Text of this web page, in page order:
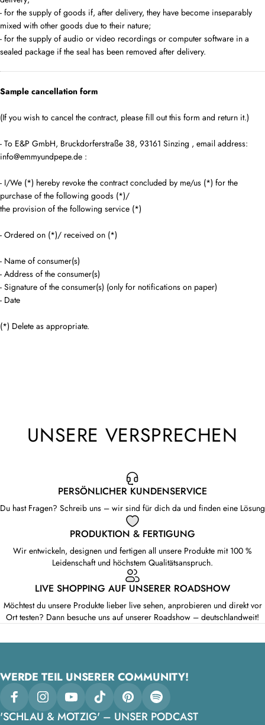
- for the supply of goods if, after delivery, they have become inseparably
mixed with other goods due to their nature;
- for the supply of audio or video recordings or computer software in a
sealed package if the seal has been removed after delivery.
Sample cancellation form
(If you wish to cancel the contract, please fill out this form and return it.)
- To E&P GmbH, Bruckdorferstraße 38, 93161 Sinzing , email address:
info@emmyundpepe.de :
- I/We (*) hereby revoke the contract concluded by me/us (*) for the
purchase of the following goods (*)/
the provision of the following service (*)
- Ordered on (*)/ received on (*)
- Name of consumer(s)
- Address of the consumer(s)
- Signature of the consumer(s) (only for notifications on paper)
- Date
(*) Delete as appropriate.
UNSERE VERSPRECHEN
PERSÖNLICHER KUNDENSERVICE
Du hast Fragen? Schreib uns – wir sind für dich da und finden eine Lösung
PRODUKTION & FERTIGUNG
Wir entwickeln, designen und fertigen all unsere Produkte mit 100 %
Leidenschaft und höchstem Qualitätsanspruch.
LIVE SHOPPING AUF UNSERER ROADSHOW
Möchtest du unsere Produkte lieber live sehen, anprobieren und direkt vor
Ort testen? Dann besuche uns auf unserer Roadshow – deutschlandweit!
WERDE TEIL UNSERER COMMUNITY!
FacebookInstagramYouTubeTikTok PinterestSpotify
'SCHLAU & MOTZIG' – UNSER PODCAST